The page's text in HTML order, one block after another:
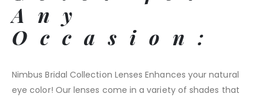
Any
Occasion:
Nimbus Bridal Collection Lenses Enhances your natural
eye color! Our lenses come in a variety of shades that